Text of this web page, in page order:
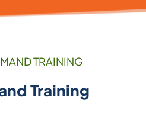
TRAINING
Training